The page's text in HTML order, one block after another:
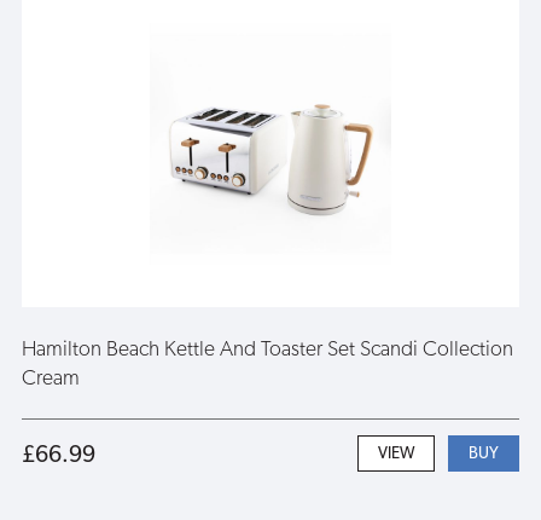
Hamilton Beach Kettle And Toaster Set Scandi Collection
Cream
£66.99 VIEW